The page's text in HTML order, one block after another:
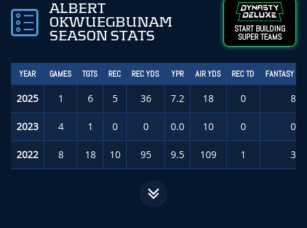
ALBERT
OKWUEGBUNAM
SEASON STATS
START BUILDING
SUPER TEAMS
YEAR GAMES TGTS REC REC YDS YPR AIR YDS REC TD FANTASY
2025 1 6 5 36 7.2 18 0 8.6
2023 4 1 0 0 0.0 10 0 0.0
2022 8 18 10 95 9.5 109 1 3.2